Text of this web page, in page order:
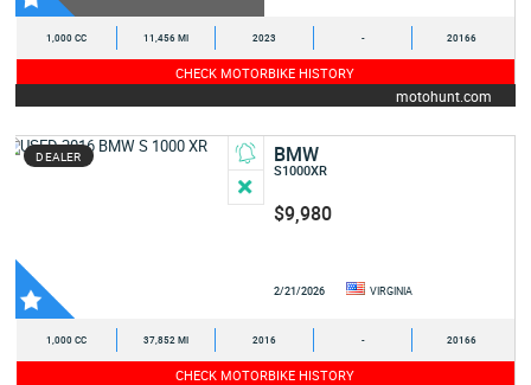
1,000 CC 11,456 MI 2023 - 20166
CHECK MOTORBIKE HISTORY
motohunt.com
DEALER BMW
S1000XR
$9,980
2/21/2026 VIRGINIA
1,000 CC 37,852 MI 2016 - 20166
CHECK MOTORBIKE HISTORY